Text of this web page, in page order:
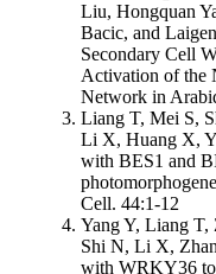
Liu, Hongquan
Bacic, and
Secondary Cell
Activation of the
Network in
Liang T, Mei S,
Li X, Huang X,
with BES1 and
Cell. 44:1-12
Yang Y, Liang T,
Shi N, Li X,
with WRKY36 to